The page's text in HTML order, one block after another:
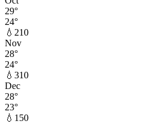
29°
24°
💧 210
Nov
28°
24°
💧 310
Dec
28°
23°
💧 150